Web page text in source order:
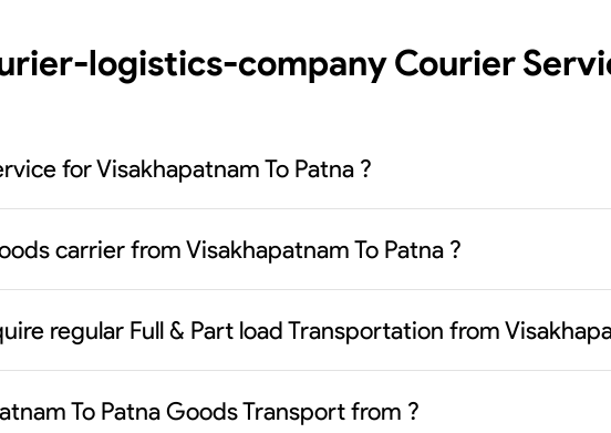
logistics-company Courier
for Visakhapatnam To Patna ?
carrier from Visakhapatnam To Patna ?
regular Full & Part load Transportation from
To Patna Goods Transport from ?